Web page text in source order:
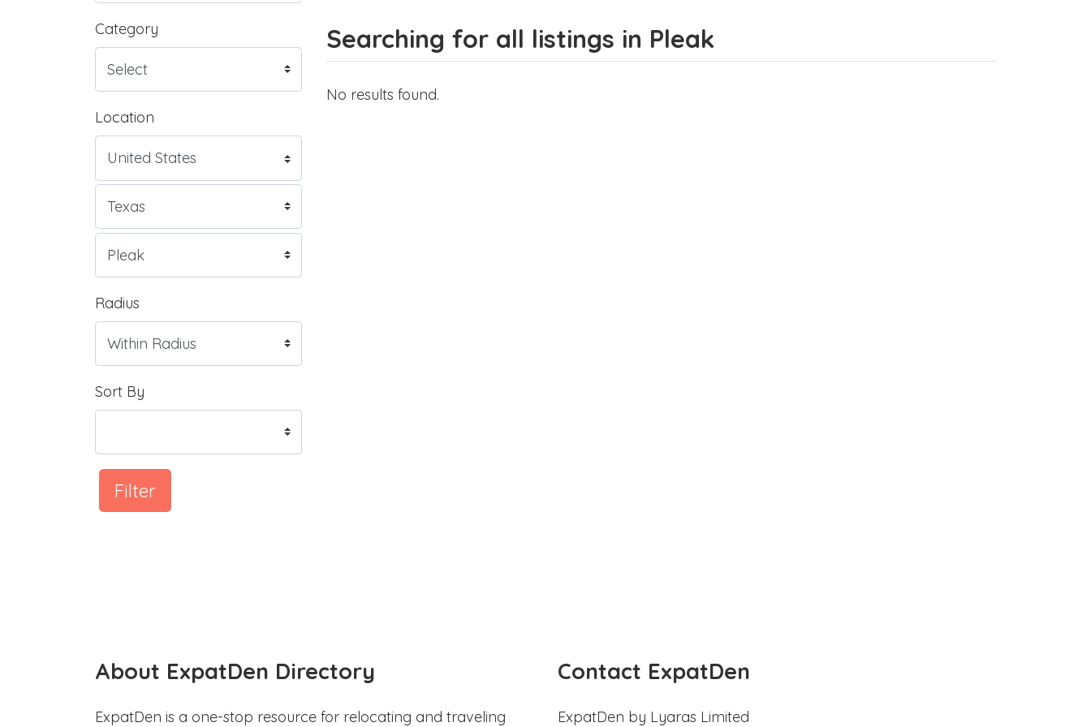
Category
Location
Radius
Sort By
Filter
Searching for all listings in Pleak
No results found.
About ExpatDen Directory
ExpatDen is a one-stop resource for relocating and traveling
Contact ExpatDen
ExpatDen by Lyaras Limited